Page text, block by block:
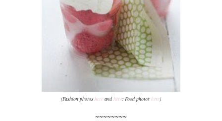
(Fashion photos here andhere; Food photos here)
~~~~~~~~